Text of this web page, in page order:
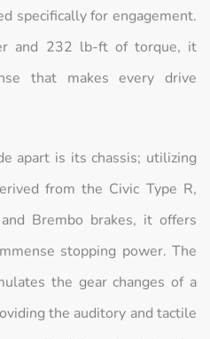
specifically for engagement.
and 232 lb-ft of torque, it
that makes every drive
apart is its chassis; utilizing
from the Civic Type R,
Brembo brakes, it offers
stopping power. The
the gear changes of a
the auditory and tactile